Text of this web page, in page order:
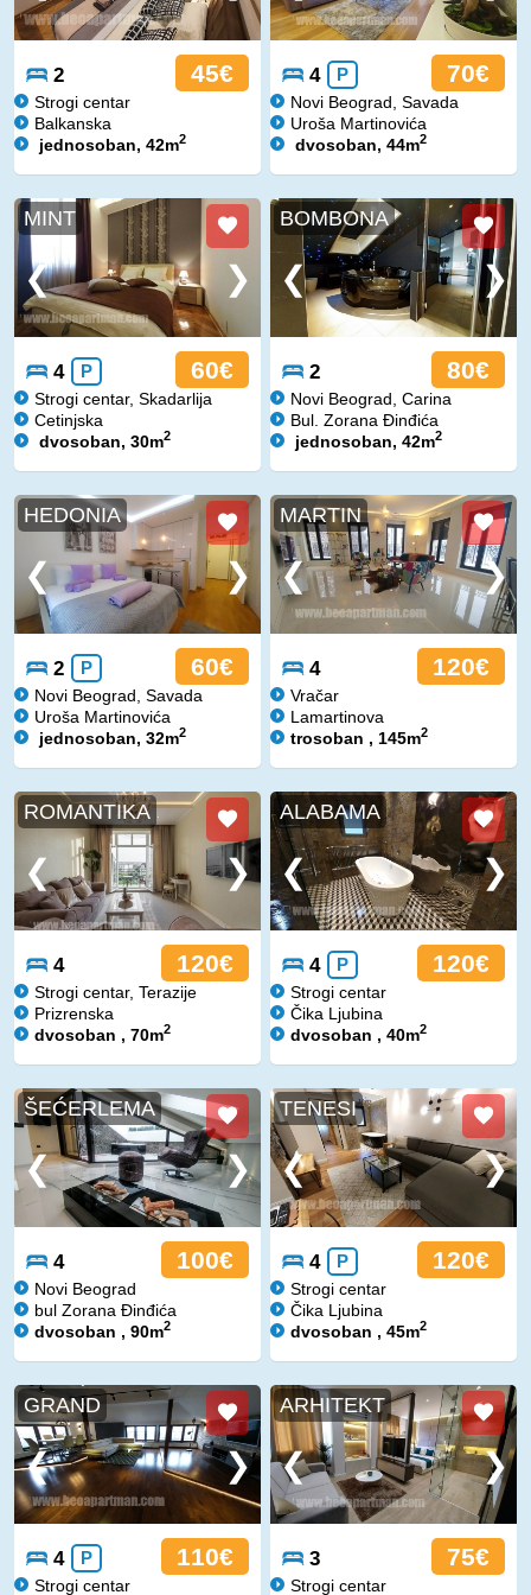
2 45€
Strogi centar
Balkanska
jednosoban, 42m2
4 P 70€
Novi Beograd, Savada
Uroša Martinovića
dvosoban, 44m2
MINT
4 P 60€
Strogi centar, Skadarlija
Cetinjska
dvosoban, 30m2
BOMBONA
2 80€
Novi Beograd, Carina
Bul. Zorana Đinđića
jednosoban, 42m2
HEDONIA
2 P 60€
Novi Beograd, Savada
Uroša Martinovića
jednosoban, 32m2
MARTIN
4 120€
Vračar
Lamartinova
trosoban , 145m2
ROMANTIKA
4 120€
Strogi centar, Terazije
Prizrenska
dvosoban , 70m2
ALABAMA
4 P 120€
Strogi centar
Čika Ljubina
dvosoban , 40m2
ŠEĆERLEMA
4 100€
Novi Beograd
bul Zorana Đinđića
dvosoban , 90m2
TENESI
4 P 120€
Strogi centar
Čika Ljubina
dvosoban , 45m2
GRAND
4 P 110€
Strogi centar
ARHITEKT
3 75€
Strogi centar